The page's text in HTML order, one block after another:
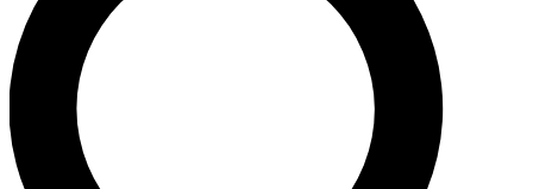
exclusive offers.
Contact me with news and offers from other Future brands